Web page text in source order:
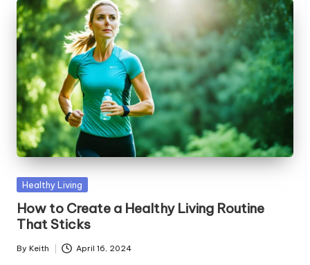
Posted
Healthy Living
How to Create a Healthy Living Routine
That Sticks
Posted
By Keith April 16, 2024